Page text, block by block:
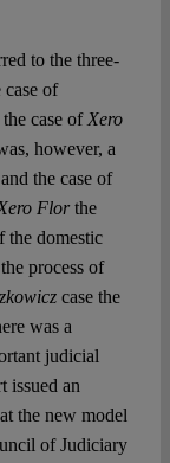
to the three-
case of
case of Xero
however, a
the case of
Florthe
the domestic
process of
case the
was a
judicial
issued an
the new model
of Judiciary